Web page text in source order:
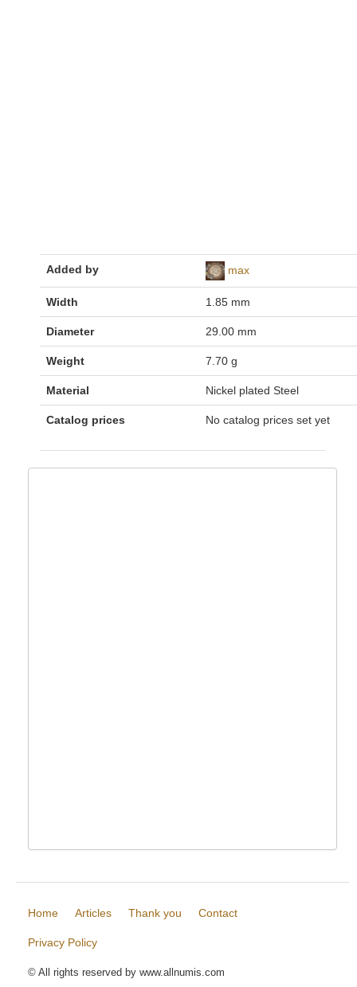
Added by max
Width 1.85 mm
Diameter 29.00 mm
Weight 7.70 g
Material Nickel plated Steel
Catalog prices No catalog prices set yet
Home Articles Thank you Contact
Privacy Policy
© All rights reserved by www.allnumis.com